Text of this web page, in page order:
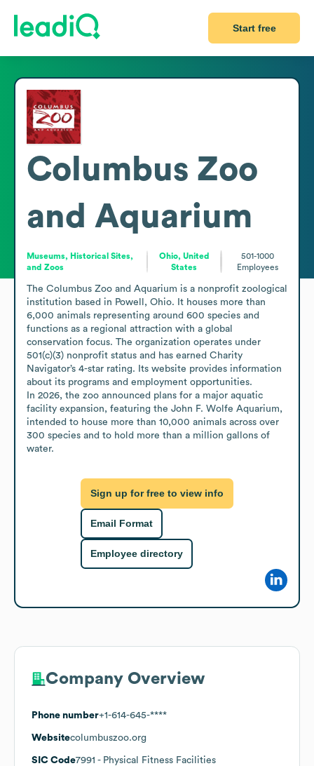
Start free
Columbus Zoo
and Aquarium
Museums, Historical Sites,
and Zoos
Ohio, United
States
501-1000
Employees
The Columbus Zoo and Aquarium is a nonprofit zoological
institution based in Powell, Ohio. It houses more than
6,000 animals representing around 600 species and
functions as a regional attraction with a global
conservation focus. The organization operates under
501(c)(3) nonprofit status and has earned Charity
Navigator’s 4-star rating. Its website provides information
about its programs and employment opportunities.
In 2026, the zoo announced plans for a major aquatic
facility expansion, featuring the John F. Wolfe Aquarium,
intended to house more than 10,000 animals across over
300 species and to hold more than a million gallons of
water.
Sign up for free to view info
Email Format
Employee directory
Company Overview
Phone number+1-614-645-****
Websitecolumbuszoo.org
SIC Code7991 - Physical Fitness Facilities